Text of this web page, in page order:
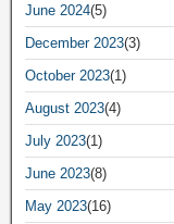
June 2024(5)
December 2023(3)
October 2023(1)
August 2023(4)
July 2023(1)
June 2023(8)
May 2023(16)